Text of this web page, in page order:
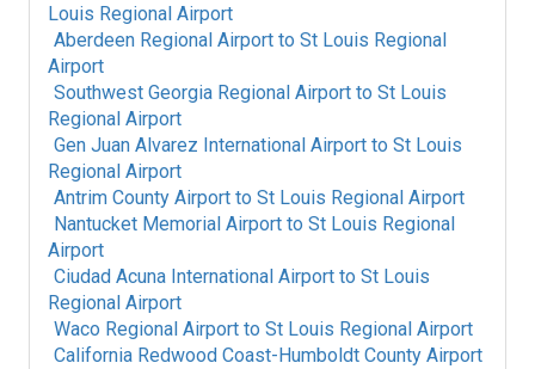
Louis Regional Airport
Aberdeen Regional Airport to St Louis Regional
Airport
Southwest Georgia Regional Airport to St Louis
Regional Airport
Gen Juan Alvarez International Airport to St Louis
Regional Airport
Antrim County Airport to St Louis Regional Airport
Nantucket Memorial Airport to St Louis Regional
Airport
Ciudad Acuna International Airport to St Louis
Regional Airport
Waco Regional Airport to St Louis Regional Airport
California Redwood Coast-Humboldt County Airport